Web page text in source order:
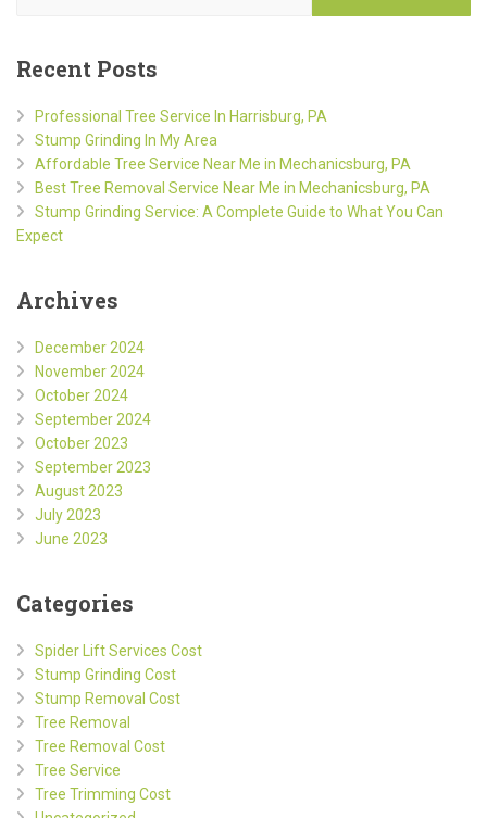
Recent Posts
Professional Tree Service In Harrisburg, PA
Stump Grinding In My Area
Affordable Tree Service Near Me in Mechanicsburg, PA
Best Tree Removal Service Near Me in Mechanicsburg, PA
Stump Grinding Service: A Complete Guide to What You Can
Expect
Archives
December 2024
November 2024
October 2024
September 2024
October 2023
September 2023
August 2023
July 2023
June 2023
Categories
Spider Lift Services Cost
Stump Grinding Cost
Stump Removal Cost
Tree Removal
Tree Removal Cost
Tree Service
Tree Trimming Cost